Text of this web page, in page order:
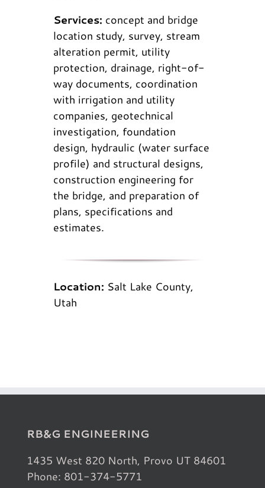
Services: concept and bridge
location study, survey, stream
alteration permit, utility
protection, drainage, right-of-
way documents, coordination
with irrigation and utility
companies, geotechnical
investigation, foundation
design, hydraulic (water surface
profile) and structural designs,
construction engineering for
the bridge, and preparation of
plans, specifications and
estimates.
Location: Salt Lake County,
Utah
RB&G ENGINEERING
1435 West 820 North, Provo UT 84601
Phone: 801-374-5771